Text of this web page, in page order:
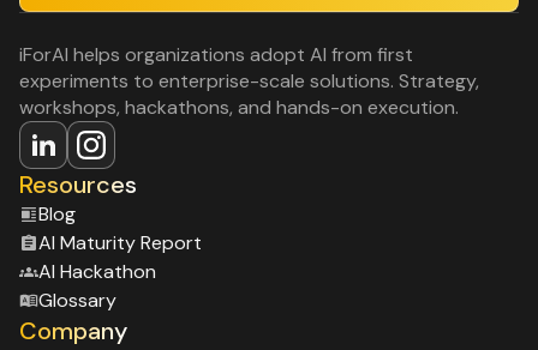
iForAI helps organizations adopt AI from first
experiments to enterprise-scale solutions. Strategy,
workshops, hackathons, and hands-on execution.
Resources
Blog
Al Maturity Report
Al Hackathon
Glossary
Company